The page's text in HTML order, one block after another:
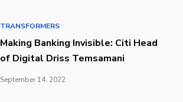
TRANSFORMERS
Making Banking Invisible: Citi Head
of Digital Driss Temsamani
September 14, 2022